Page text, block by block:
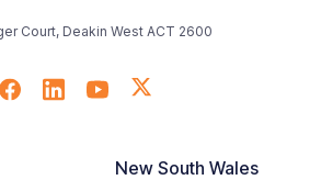
Court, Deakin West ACT 2600
New South Wales